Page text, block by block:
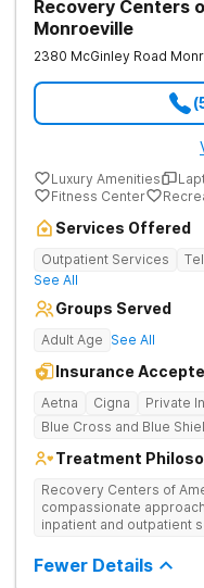
Recovery Centers
Monroeville
2380 McGinley Road
Luxury Amenities
Fitness Center
Services Offered
Outpatient Services
See All
Groups Served
Adult Age See All
Insurance
Aetna Cigna Private
Blue Cross and Blue
Treatment
Recovery Centers of
compassionate
inpatient and outpatient
Provides medical detox,
medication
Fewer Details